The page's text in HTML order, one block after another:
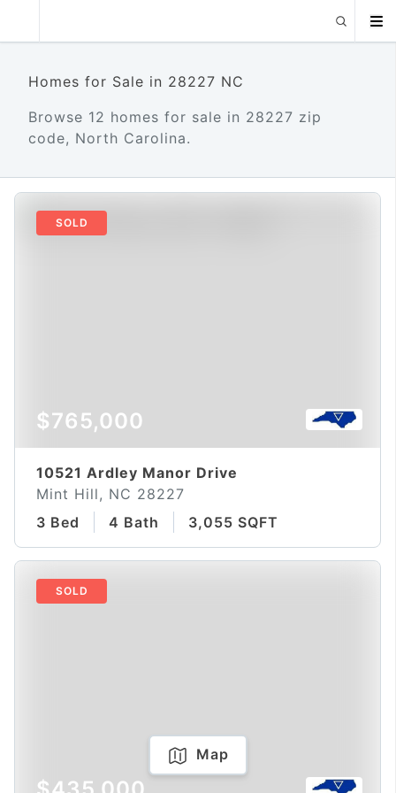
Homes for Sale in 28227 NC
Browse 12 homes for sale in 28227 zip
code, North Carolina.
SOLD
$765,000
10521 Ardley Manor Drive
Mint Hill, NC 28227
3 Bed
4 Bath 3,055 SQFT
SOLD
Map